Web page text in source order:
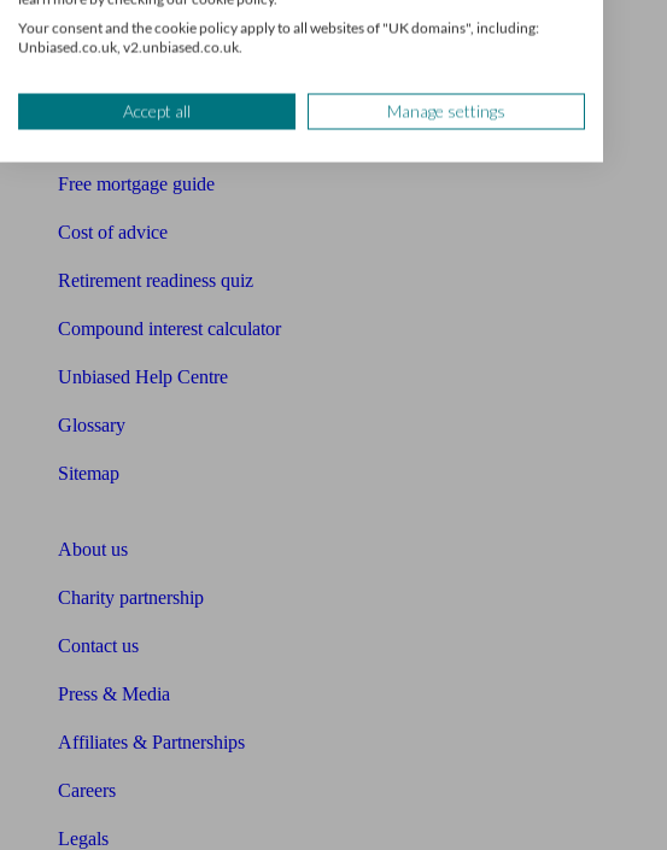
Free pension guide
Mortgage checklist
Free mortgage guide
Cost of advice
Retirement readiness quiz
Compound interest calculator
Unbiased Help Centre
Glossary
Sitemap
About us
Charity partnership
Contact us
Press & Media
Affiliates & Partnerships
Careers
Legals
Your consent and the cookie policy apply to all websites of "UK domains", including:
Unbiased.co.uk, v2.unbiased.co.uk.
Accept all Manage settings